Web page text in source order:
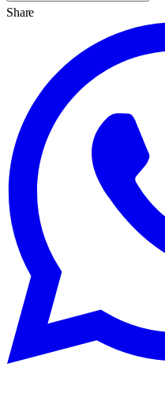
Share